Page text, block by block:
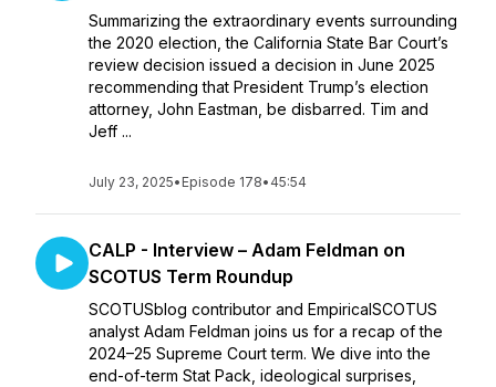
Summarizing the extraordinary events surrounding
the 2020 election, the California State Bar Court’s
review decision issued a decision in June 2025
recommending that President Trump’s election
attorney, John Eastman, be disbarred. Tim and
Jeff ...
July 23, 2025• Episode 178• 45:54
CALP - Interview – Adam Feldman on
SCOTUS Term Roundup
SCOTUSblog contributor and EmpiricalSCOTUS
analyst Adam Feldman joins us for a recap of the
2024–25 Supreme Court term. We dive into the
end-of-term Stat Pack, ideological surprises,